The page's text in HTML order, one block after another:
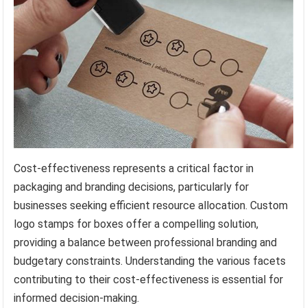
Cost-effectiveness represents a critical factor in
packaging and branding decisions, particularly for
businesses seeking efficient resource allocation. Custom
logo stamps for boxes offer a compelling solution,
providing a balance between professional branding and
budgetary constraints. Understanding the various facets
contributing to their cost-effectiveness is essential for
informed decision-making.